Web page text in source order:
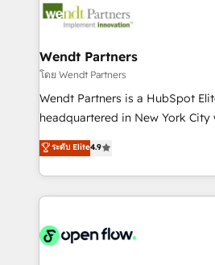
technology and people with each
strive for optimal customer
businesses. Our teams are based in North America
Implementation Certified
to their advisory council. We strive to do 'good work
with good people' and have
brands. You can see some of
Wendt Partners
โดย Wendt Partners
Wendt Partners is a HubSpot
headquartered in New York
Toronto, London and Melbourne. As a global
HubSpot partner, we specialize
sophisticated B2B companies
HubSpot CRM platform across
industrial/manufacturing,
ระดับ Elite4.9